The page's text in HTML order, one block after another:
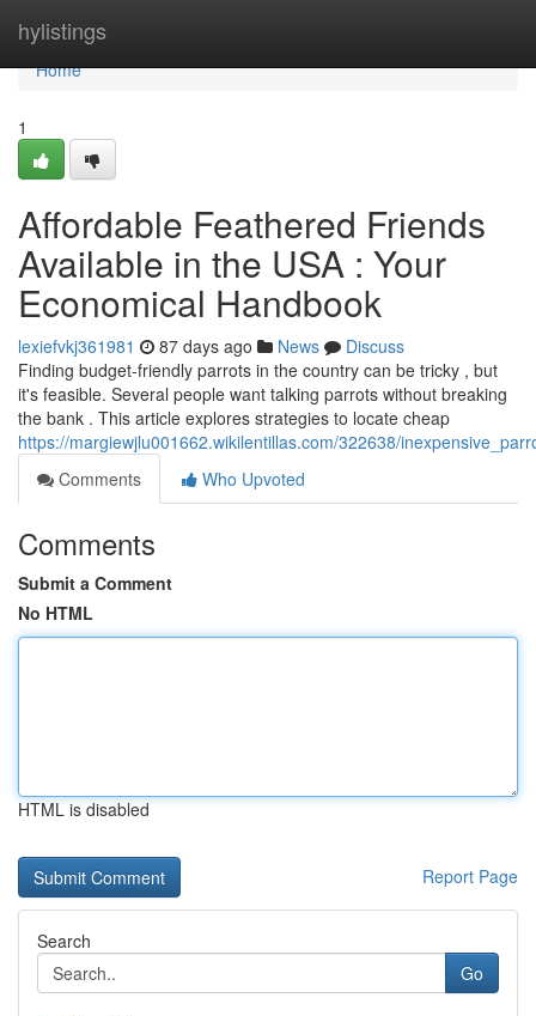
hylistings
Home
Home
1
Affordable Feathered Friends
Available in the USA : Your
Economical Handbook
lexiefvkj361981 87 days ago News
Discuss
Finding budget-friendly parrots in the country can be tricky , but
it's feasible. Several people want talking parrots without breaking
the bank . This article explores strategies to locate cheap
https://margiewjlu001662.wikilentillas.com/322638/
Comments
Who Upvoted
Comments
Submit a Comment
No HTML
HTML is disabled
Report Page
Search
Go